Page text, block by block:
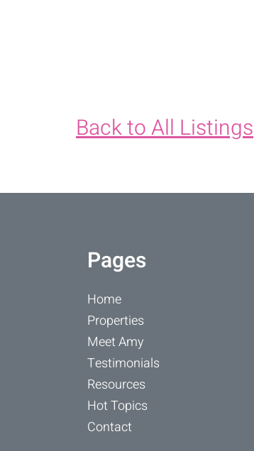
Back to All Listings
Pages
Home
Properties
Meet Amy
Testimonials
Resources
Hot Topics
Contact